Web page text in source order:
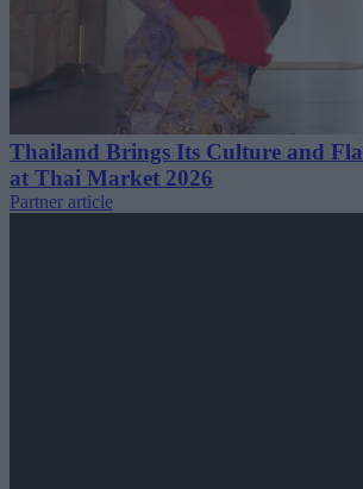
Thailand Brings Its Culture and
at Thai Market 2026
Partner article